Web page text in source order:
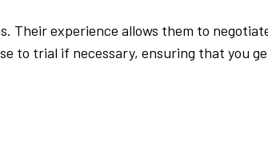
Their experience allows them to
to trial if necessary, ensuring that you